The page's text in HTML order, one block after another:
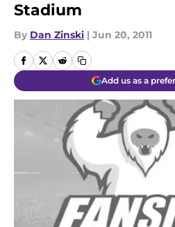
Stadium
By Dan Zinski | Jun 20, 2011
Add us as a